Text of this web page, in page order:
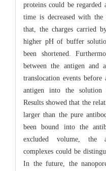
proteins could be
time is decreased with
that, the charges carried
higher pH of buffer
been shortened.
between the antigen and
translocation events
antigen into the solution
Results showed that the
larger than the pure
been bound into the
excluded volume, the
complexes could be
In the future, the